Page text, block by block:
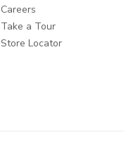
Careers
Take a Tour
Store Locator